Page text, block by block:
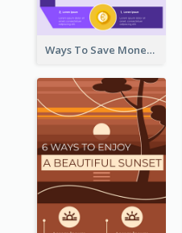
Ways To Save Money Infographic